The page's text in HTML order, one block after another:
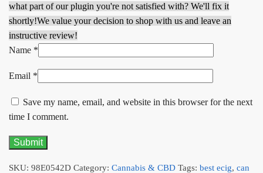
what part of our plugin you're not satisfied with? We'll fix it
shortly!We value your decision to shop with us and leave an
instructive review!
Name *
Email *
Save my name, email, and website in this browser for the next
time I comment.
SKU: 98E0542D Category: Cannabis & CBD Tags: best ecig, can